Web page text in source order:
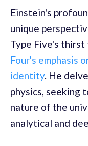
Einstein's
unique
Type Five's
Four's emphasis
identity. He
physics, seeking
nature of the
analytical and